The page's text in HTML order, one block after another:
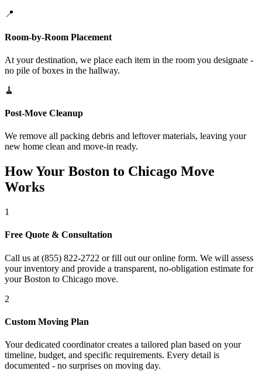
📍
Room-by-Room Placement
At your destination, we place each item in the room you designate -
no pile of boxes in the hallway.
🧹
Post-Move Cleanup
We remove all packing debris and leftover materials, leaving your
new home clean and move-in ready.
How Your Boston to Chicago Move
Works
1
Free Quote & Consultation
Call us at (855) 822-2722 or fill out our online form. We will assess
your inventory and provide a transparent, no-obligation estimate for
your Boston to Chicago move.
2
Custom Moving Plan
Your dedicated coordinator creates a tailored plan based on your
timeline, budget, and specific requirements. Every detail is
documented - no surprises on moving day.